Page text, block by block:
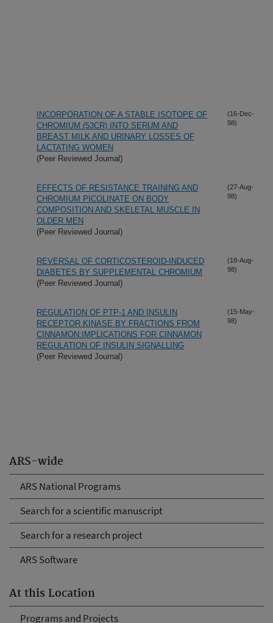
ARS-wide
ARS National Programs
Search for a scientific manuscript
Search for a research project
ARS Software
At this Location
Programs and Projects
INCORPORATION OF A STABLE ISOTOPE OF
CHROMIUM (53CR) INTO SERUM AND
BREAST MILK AND URINARY LOSSES OF
LACTATING WOMEN
(Peer Reviewed Journal)
(16-Dec-
98)
EFFECTS OF RESISTANCE TRAINING AND
CHROMIUM PICOLINATE ON BODY
COMPOSITION AND SKELETAL MUSCLE IN
OLDER MEN
(Peer Reviewed Journal)
(27-Aug-
98)
REVERSAL OF CORTICOSTEROID-INDUCED
DIABETES BY SUPPLEMENTAL CHROMIUM
(Peer Reviewed Journal)
(18-Aug-
98)
REGULATION OF PTP-1 AND INSULIN
RECEPTOR KINASE BY FRACTIONS FROM
CINNAMON:IMPLICATIONS FOR CINNAMON
REGULATION OF INSULIN SIGNALLING
(Peer Reviewed Journal)
(15-May-
98)